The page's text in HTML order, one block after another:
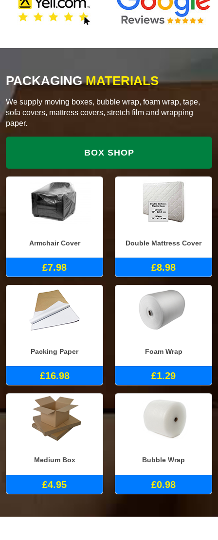
PACKAGINGMATERIALS
We supply moving boxes, bubble wrap, foam wrap, tape,
sofa covers, mattress covers, stretch film and wrapping
paper.
BOX SHOP
Armchair Cover
£7.98
Double Mattress Cover
£8.98
Packing Paper
£16.98
Foam Wrap
£1.29
Medium Box
£4.95
Bubble Wrap
£0.98